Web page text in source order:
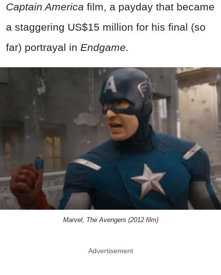
Captain America film, a payday that became
a staggering US$15 million for his final (so
far) portrayal in Endgame.
Marvel, The Avengers (2012 film)
Advertisement